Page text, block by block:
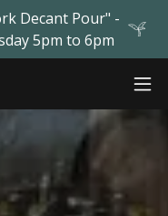
Decant Pour" -
5pm to 6pm